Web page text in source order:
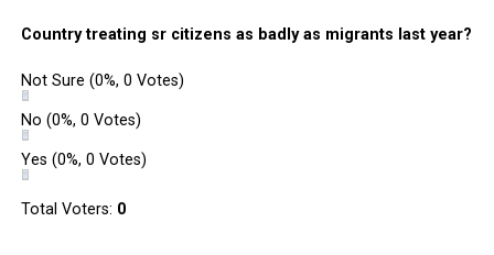
Country treating sr citizens as badly as migrants last year?
Not Sure (0%, 0 Votes)
No (0%, 0 Votes)
Yes (0%, 0 Votes)
Total Voters: 0